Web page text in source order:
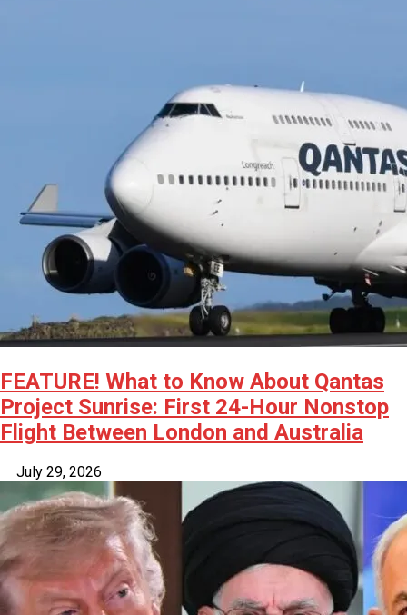
FEATURE! What to Know About Qantas
Project Sunrise: First 24-Hour Nonstop
Flight Between London and Australia
July 29, 2026